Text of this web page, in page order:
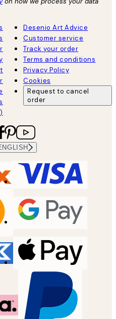
Desenio Art Advice
Customer service
Track your order
Terms and conditions
Privacy Policy
Cookies
Request to cancel
order